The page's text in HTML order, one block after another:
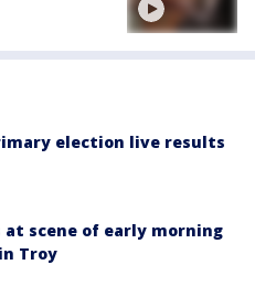
election live results
scene of early morning
Troy